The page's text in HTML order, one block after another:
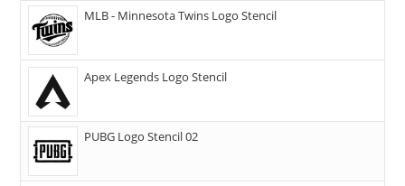
MLB - Minnesota Twins Logo Stencil
Apex Legends Logo Stencil
PUBG Logo Stencil 02